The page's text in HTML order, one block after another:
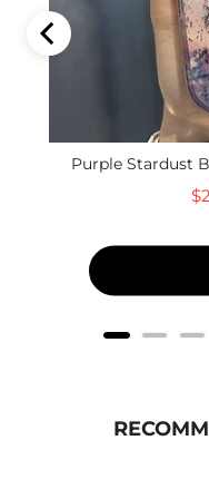
Purple Stardust